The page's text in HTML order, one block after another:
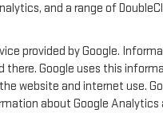
and a range of
provided by Google.
Google uses this
website and internet use.
about Google